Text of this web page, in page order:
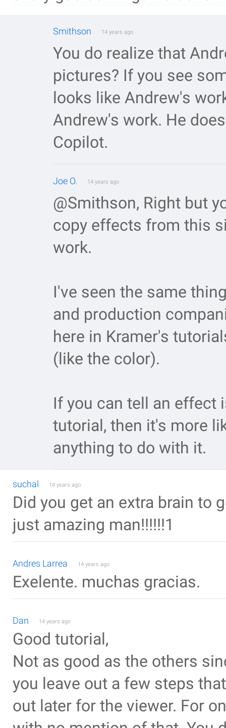
Smithson 14 years ago
You do realize that
pictures? If you see
looks like Andrew's
Andrew's work. He
Copilot.
Joe O. 14 years ago
@Smithson, Right but
copy effects from this
work.
I've seen the same
and production
here in Kramer's
(like the color).
If you can tell an effect
tutorial, then it's more
anything to do with it.
suchal 14 years ago
Did you get an extra brain to
just amazing man!!!!!!1
Andres Larrea 14 years ago
Exelente. muchas gracias.
Dan 14 years ago
Good tutorial,
Not as good as the others
you leave out a few steps
out later for the viewer. For